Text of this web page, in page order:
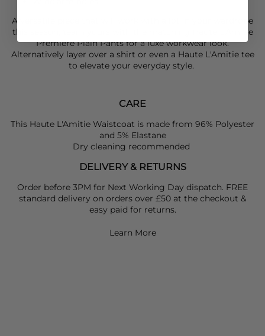
A versatile piece that will work with a lot in your wardrobe
this season, team yours with the matching
Haute L'Amitie
Premiere Plain Pants for a luxe workwear look.
Alternatively layer over a shirt or even a Haute L'Amitietee
to elevate your everyday style.
CARE
This Haute L'Amitie Waistcoat is made from 96% Polyester
and 5% Elastane
Dry cleaning recommended
DELIVERY & RETURNS
Order before 3PM for Next Working Day dispatch. FREE
standard delivery on orders over £50 at the checkout &
easy paid for returns.
Learn More